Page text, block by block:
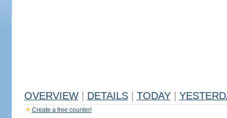
OVERVIEW DETAILS TODAY
Create a free counter!